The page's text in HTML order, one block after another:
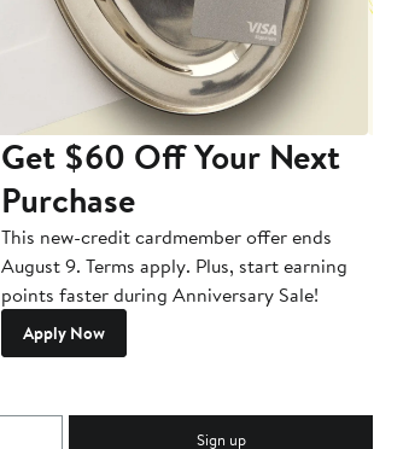
Get $60 Off Your Next
Purchase
This new-credit cardmember offer ends
August 9. Terms apply. Plus, start earning
points faster during Anniversary Sale!
Apply Now
Sign up